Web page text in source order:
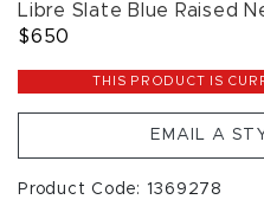
Libre Slate Blue Raised
$650
THIS PRODUCT IS
EMAIL A
Product Code: 1369278